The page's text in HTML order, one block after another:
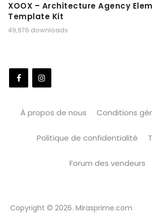
XOOX – Architecture Agency
Template Kit
49,976 downloads
À propos de nous Conditions
Politique de confidentialité
Forum des vendeurs
Copyright © 2026. Mirasprime.com